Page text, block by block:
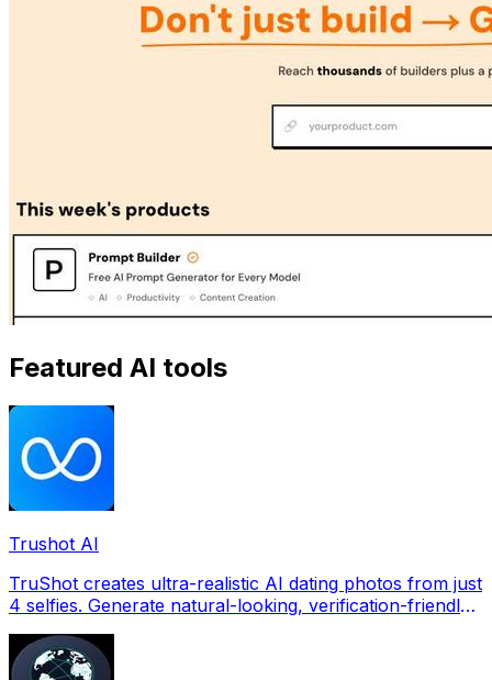
Featured AI tools
Trushot AI
TruShot creates ultra-realistic AI dating photos from just
4 selfies. Generate natural-looking, verification-friendly